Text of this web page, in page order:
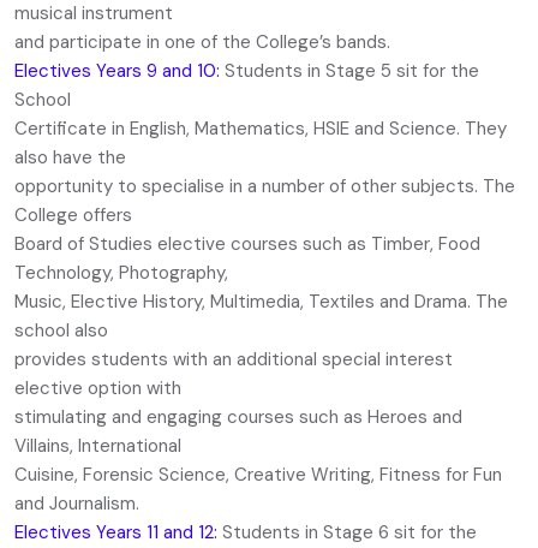
musical instrument
and participate in one of the College’s bands.
Electives Years 9 and 10: Students in Stage 5 sit for the
School
Certificate in English, Mathematics, HSIE and Science. They
also have the
opportunity to specialise in a number of other subjects. The
College offers
Board of Studies elective courses such as Timber, Food
Technology, Photography,
Music, Elective History, Multimedia, Textiles and Drama. The
school also
provides students with an additional special interest
elective option with
stimulating and engaging courses such as Heroes and
Villains, International
Cuisine, Forensic Science, Creative Writing, Fitness for Fun
and Journalism.
Electives Years 11 and 12: Students in Stage 6 sit for the